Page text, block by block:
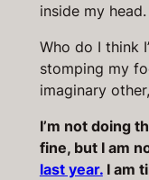
inside my head.
Who do I think
stomping my
imaginary
I’m not doing
fine, but I am
last year.I am